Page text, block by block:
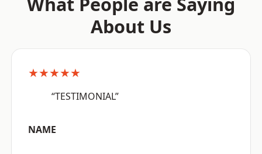
About Us
★★★★★
“TESTIMONIAL”
NAME